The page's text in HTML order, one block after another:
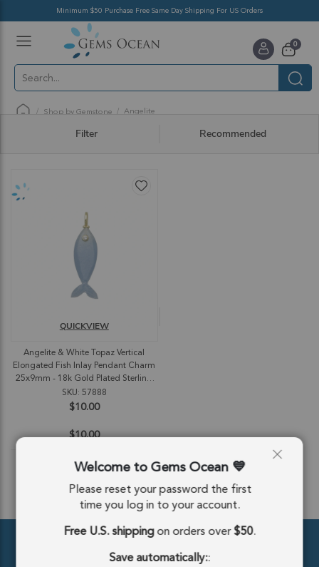
Minimum $50 Purchase Free Same Day Shipping For US Orders
Cart
0items
Shop by Gemstone Angelite
Filter Recommended
Angelite & White Topaz Vertical
Elongated Fish Inlay Pendant Charm
25x9mm - 18k Gold Plated Sterling
Silver
SKU: 57888
$10.00
QUICKVIEW
$10.00
ADD TO CART
Welcome to Gems Ocean
Please reset your password the first
time you log in to your account.
Free U.S. shippingon orders over$50.
Save automatically::